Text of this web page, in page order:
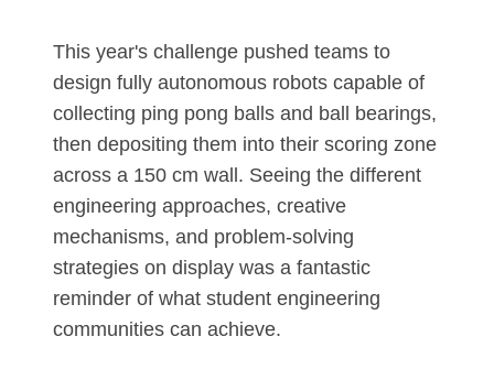
This year's challenge pushed teams to
design fully autonomous robots capable of
collecting ping pong balls and ball bearings,
then depositing them into their scoring zone
across a 150 cm wall. Seeing the different
engineering approaches, creative
mechanisms, and problem-solving
strategies on display was a fantastic
reminder of what student engineering
communities can achieve.